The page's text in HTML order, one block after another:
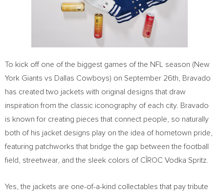
To kick off one of the biggest games of the NFL season (New
York Giants vs Dallas Cowboys) on September 26th , Bravado
has created two jackets with original designs that draw
inspiration from the classic iconography of each city. Bravado
is known for creating pieces that connect people, so naturally
both of his jacket designs play on the idea of hometown pride,
featuring patchworks that bridge the gap between the football
field, streetwear, and the sleek colors of CÎROC Vodka Spritz.
Yes, the jackets are one-of-a-kind collectables that pay tribute